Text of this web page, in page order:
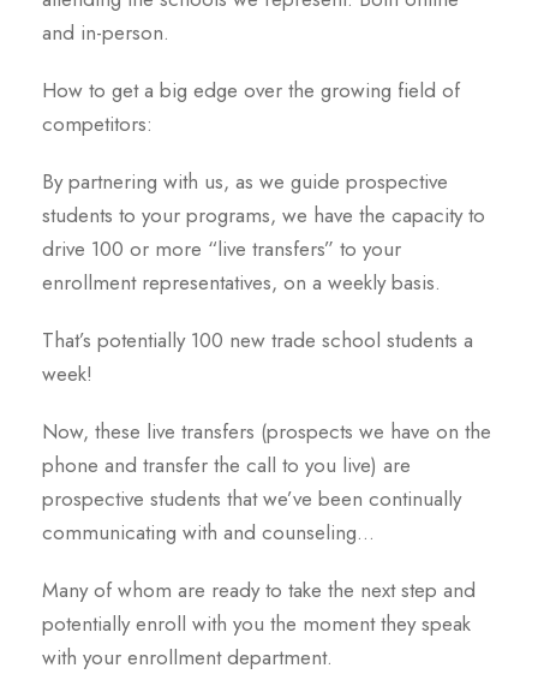
and in-person.
How to get a big edge over the growing field of
competitors:
By partnering with us, as we guide prospective
students to your programs, we have the capacity to
drive 100 or more “live transfers” to your
enrollment representatives, on a weekly basis.
That’s potentially 100 new trade school students a
week!
Now, these live transfers (prospects we have on the
phone and transfer the call to you live) are
prospective students that we’ve been continually
communicating with and counseling…
Many of whom are ready to take the next step and
potentially enroll with you the moment they speak
with your enrollment department.